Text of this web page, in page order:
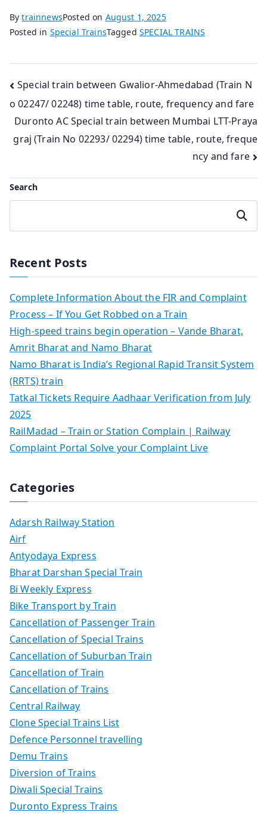
BytrainnewsPosted on August 1, 2025
Posted in Special TrainsTagged SPECIAL TRAINS
Post
navigation
Special train between Gwalior-Ahmedabad (Train N
o 02247/ 02248) time table, route, frequency and fare
Duronto AC Special train between Mumbai LTT-Praya
graj (Train No 02293/ 02294) time table, route, freque
ncy and fare
Search
Search
Recent Posts
Complete Information About the FIR and Complaint
Process – If You Get Robbed on a Train
High-speed trains begin operation – Vande Bharat,
Amrit Bharat and Namo Bharat
Namo Bharat is India’s Regional Rapid Transit System
(RRTS) train
Tatkal Tickets Require Aadhaar Verification from July
2025
RailMadad – Train or Station Complain | Railway
Complaint Portal Solve your Complaint Live
Categories
Adarsh Railway Station
Airf
Antyodaya Express
Bharat Darshan Special Train
Bi Weekly Express
Bike Transport by Train
Cancellation of Passenger Train
Cancellation of Special Trains
Cancellation of Suburban Train
Cancellation of Train
Cancellation of Trains
Central Railway
Clone Special Trains List
Defence Personnel travelling
Demu Trains
Diversion of Trains
Diwali Special Trains
Duronto Express Trains